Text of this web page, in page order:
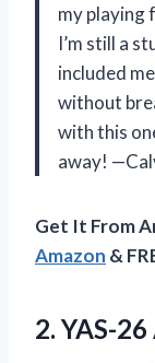
my playing
I’m still a
included
without
with this
away!
Get It From
Amazon &
2. YAS-